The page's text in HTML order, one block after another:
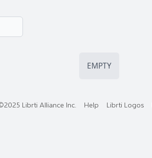
EMPTY
Librti Alliance Inc. Help Librti Logos